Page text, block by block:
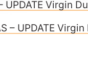
UPDATE Virgin
– UPDATE